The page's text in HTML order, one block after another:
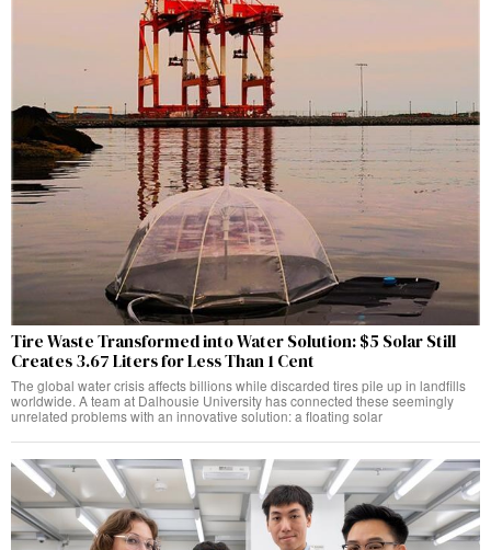
Tire Waste Transformed into Water Solution: $5 Solar Still
Creates 3.67 Liters for Less Than 1 Cent
The global water crisis affects billions while discarded tires pile up in landfills
worldwide. A team at Dalhousie University has connected these seemingly
unrelated problems with an innovative solution: a floating solar